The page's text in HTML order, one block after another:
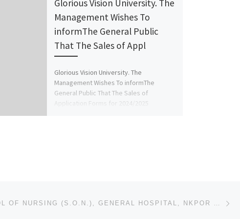
Glorious Vision University. The
Management Wishes To
informThe General Public
That The Sales of Appl
Glorious Vision University. The
Management Wishes To informThe
General Public That The Sales of
Application Forms for 2024/2025
SCHOOL OF NURSING (S.O.N.), GENERAL HOSPITAL, NKPOR NKPOR, ANAMBRA STATE 2025/2026 NURSING FORM/ ADM